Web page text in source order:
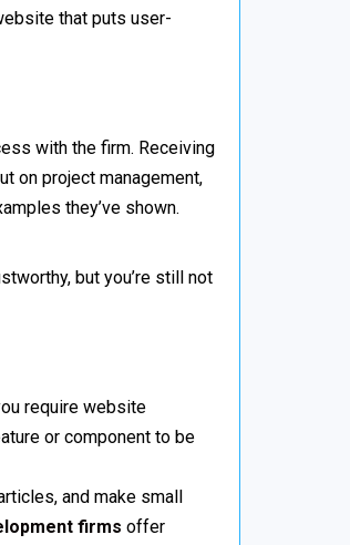
that puts user-
with the firm. Receiving
on project management,
they’ve shown.
but you’re still not
require website
or component to be
and make small
firms offer